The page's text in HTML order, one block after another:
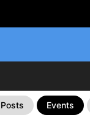
Posts Events